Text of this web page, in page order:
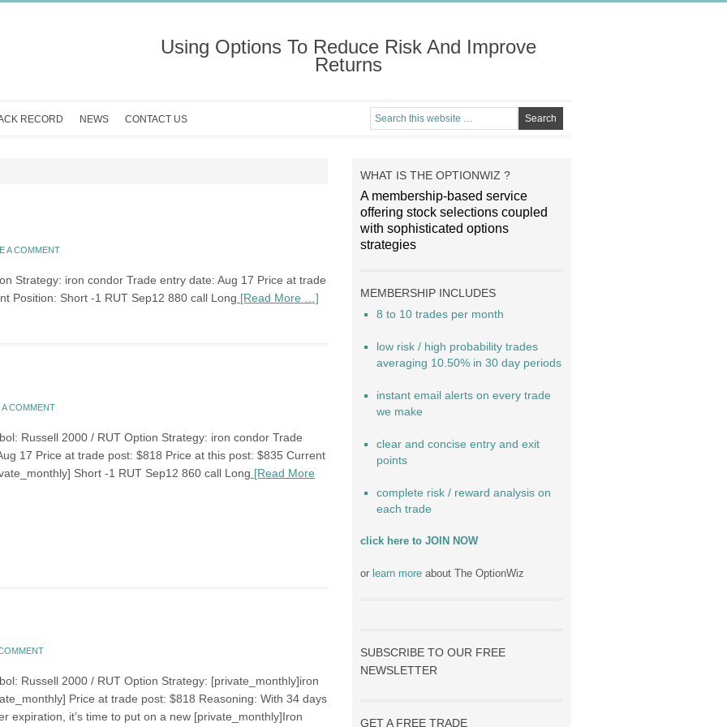
Using Options To Reduce Risk And Improve
Returns
RECORD NEWS CONTACT US
A COMMENT
Strategy: iron condor Trade entry date: Aug 17 Price at trade
Position: Short -1 RUT Sep12 880 call Long [Read More …]
A COMMENT
Russell 2000 / RUT Option Strategy: iron condor Trade
17 Price at trade post: $818 Price at this post: $835 Current
Short -1 RUT Sep12 860 call Long [Read More
Russell 2000 / RUT Option Strategy: [private_monthly]iron
Price at trade post: $818 Reasoning: With 34 days
expiration, it’s time to put on a new [private_monthly]Iron
WHAT IS THE OPTIONWIZ ?
A membership-based service
offering stock selections coupled
with sophisticated options
strategies
MEMBERSHIP INCLUDES
8 to 10 trades per month
low risk / high probability trades
averaging 10.50% in 30 day periods
instant email alerts on every trade
we make
clear and concise entry and exit
points
complete risk / reward analysis on
each trade
click here to JOIN NOW
or learn more about The OptionWiz
SUBSCRIBE TO OUR FREE
NEWSLETTER
GET A FREE TRADE